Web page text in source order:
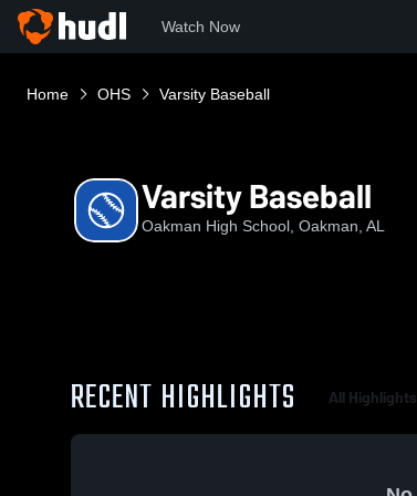
Watch Now
Home OHS Varsity Baseball
Varsity Baseball
Oakman High School, Oakman, AL
RECENT HIGHLIGHTS All Highlights